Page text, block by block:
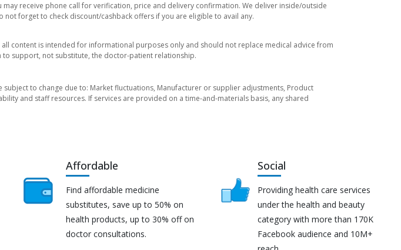
may receive phone call for verification, price and delivery confirmation. We deliver inside/outside
forget to check discount/cashback offers if you are eligible to avail any.
content is intended for informational purposes only and should not replace medical advice from
to support, not substitute, the doctor-patient relationship.
to change due to: Market fluctuations, Manufacturer or supplier adjustments, Product
and staff resources. If services are provided on a time-and-materials basis, any shared
Affordable
Find affordable medicine
substitutes, save up to 50% on
health products, up to 30% off on
doctor consultations.
Social
Providing health care services
under the health and beauty
category with more than 170K
Facebook audience and 10M+